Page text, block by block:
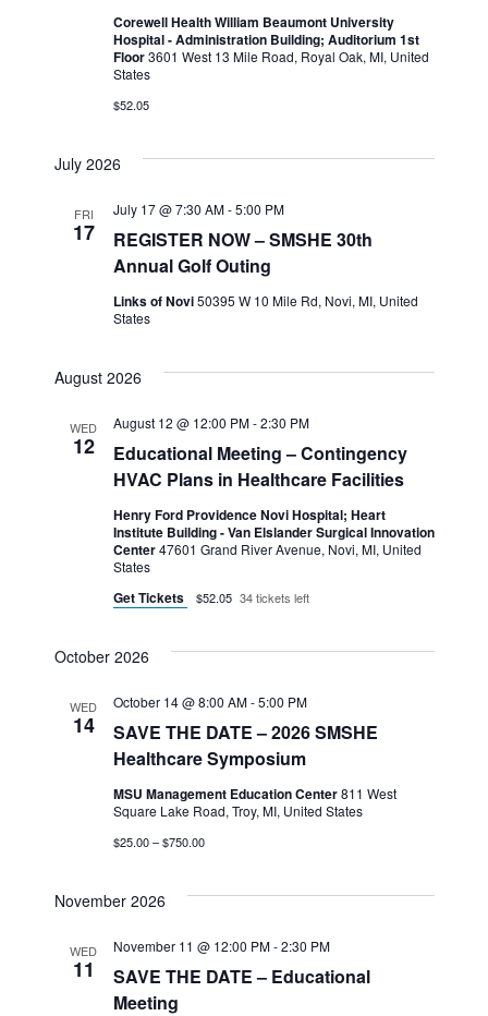
Corewell Health William Beaumont University
Hospital - Administration Building; Auditorium 1st
Floor3601 West 13 Mile Road, Royal Oak, MI, United
States
$52.05
July 2026
FRI
17
REGISTER NOW – SMSHE 30th
Annual Golf Outing
July 17 @ 7:30 AM-5:00 PM
Links of Novi50395 W 10 Mile Rd, Novi, MI, United
States
August 2026
WED
12
Educational Meeting – Contingency
HVAC Plans in Healthcare Facilities
August 12 @ 12:00 PM-2:30 PM
Henry Ford Providence Novi Hospital; Heart
Institute Building - Van Elslander Surgical Innovation
Center47601 Grand River Avenue, Novi, MI, United
States
Get Tickets $52.05 34 tickets left
October 2026
WED
14
SAVE THE DATE – 2026 SMSHE
Healthcare Symposium
October 14 @ 8:00 AM-5:00 PM
MSU Management Education Center811 West
Square Lake Road, Troy, MI, United States
$25.00 – $750.00
November 2026
WED
11
SAVE THE DATE – Educational
Meeting
November 11 @ 12:00 PM-2:30 PM